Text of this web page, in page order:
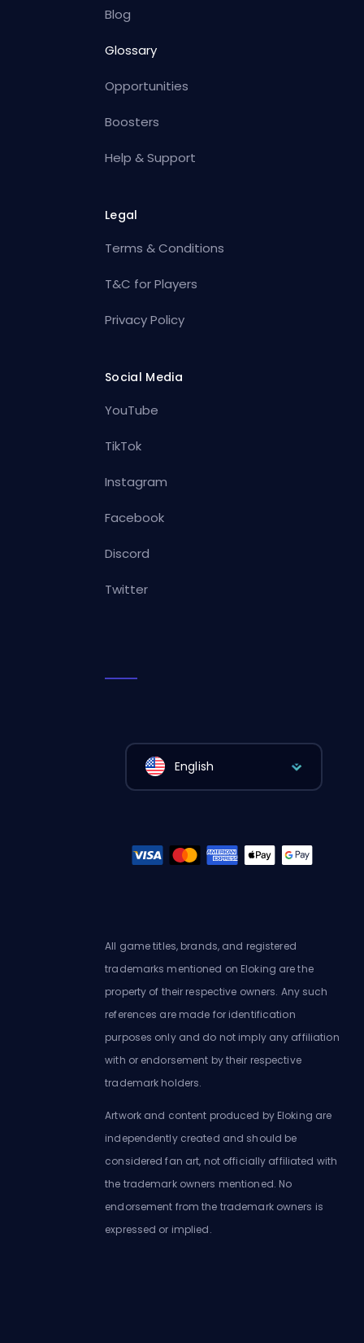
Blog
Glossary
Opportunities
Boosters
Help & Support
Legal
Terms & Conditions
T&C for Players
Privacy Policy
Social Media
YouTube
TikTok
Instagram
Facebook
Discord
Twitter
English
All game titles, brands, and registered
trademarks mentioned on Eloking are the
property of their respective owners. Any such
references are made for identification
purposes only and do not imply any affiliation
with or endorsement by their respective
trademark holders.
Artwork and content produced by Eloking are
independently created and should be
considered fan art, not officially affiliated with
the trademark owners mentioned. No
endorsement from the trademark owners is
expressed or implied.